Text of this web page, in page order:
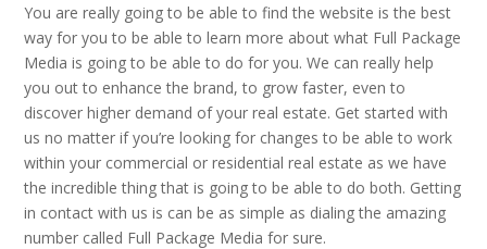
You are really going to be able to find the website is the best
way for you to be able to learn more about what Full Package
Media is going to be able to do for you. We can really help
you out to enhance the brand, to grow faster, even to
discover higher demand of your real estate. Get started with
us no matter if you’re looking for changes to be able to work
within your commercial or residential real estate as we have
the incredible thing that is going to be able to do both. Getting
in contact with us is can be as simple as dialing the amazing
number called Full Package Media for sure.